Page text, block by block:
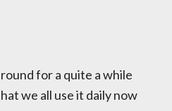
for a quite a while
we all use it daily now